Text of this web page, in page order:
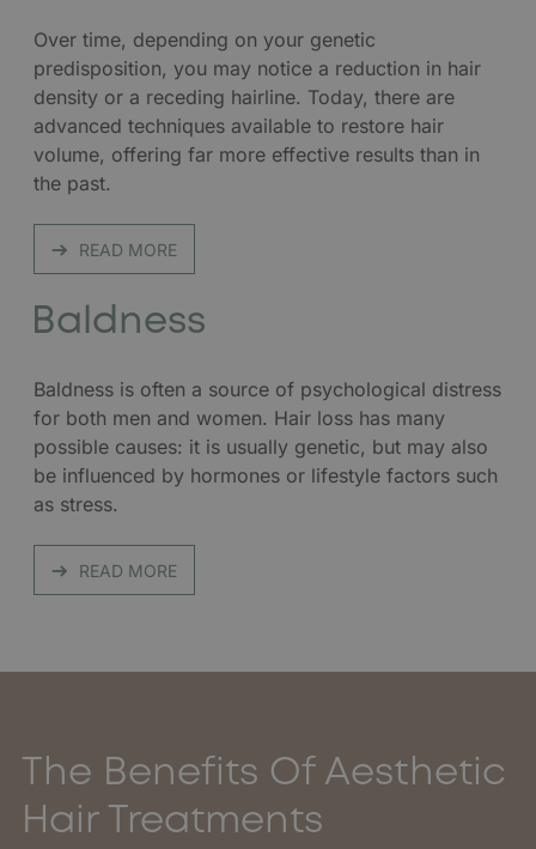
Over time, depending on your genetic
predisposition, you may notice a reduction in hair
density or a receding hairline. Today, there are
advanced techniques available to restore hair
volume, offering far more effective results than in
the past.
READ MORE
Baldness
Baldness is often a source of psychological distress
for both men and women. Hair loss has many
possible causes: it is usually genetic, but may also
be influenced by hormones or lifestyle factors such
as stress.
READ MORE
The Benefits Of Aesthetic
Hair Treatments